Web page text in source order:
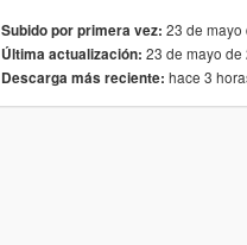
Subido por primera vez: 23 de mayo
Última actualización: 23 de mayo de
Descarga más reciente: hace 3